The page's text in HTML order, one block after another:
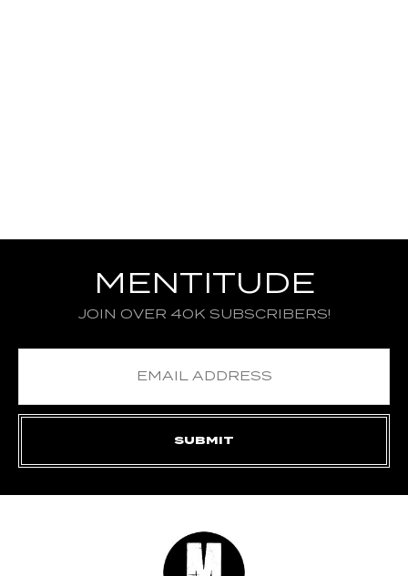
MENTITUDE
JOIN OVER 40K SUBSCRIBERS!